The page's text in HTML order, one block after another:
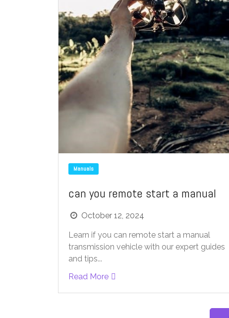
Manuals
can you remote start a manual
October 12, 2024
Learn if you can remote start a manual
transmission vehicle with our expert guides
and tips...
Read More